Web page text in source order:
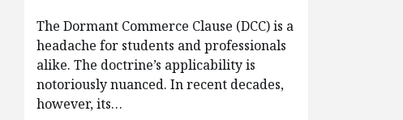
The Dormant Commerce Clause (DCC) is a
headache for students and professionals
alike. The doctrine’s applicability is
notoriously nuanced. In recent decades,
however, its…